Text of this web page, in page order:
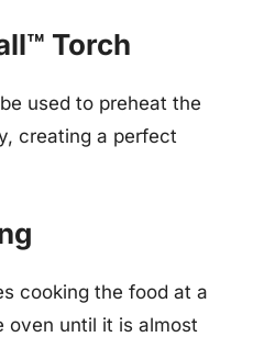
Torch
used to preheat the
creating a perfect
cooking the food at a
oven until it is almost